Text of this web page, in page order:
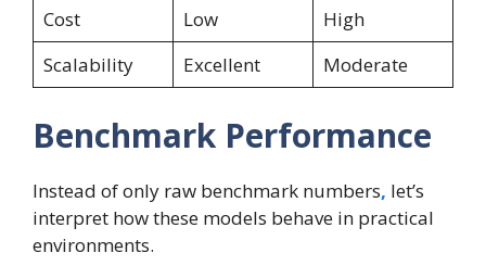
Cost
Low
High
Scalability
Excellent Moderate
Benchmark Performance
Instead of only raw benchmark numbers, let’s
interpret how these models behave in practical
environments.